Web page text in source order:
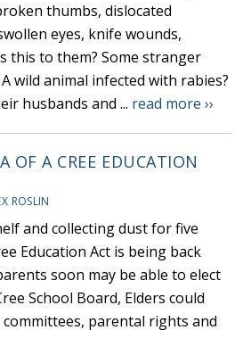
thumbs, dislocated
eyes, knife wounds,
this to them? Some stranger
wild animal infected with rabies?
husbands and ... read more ››
OF A CREE EDUCATION
ROSLIN
and collecting dust for five
Education Act is being back
soon may be able to elect
School Board, Elders could
committees, parental rights and